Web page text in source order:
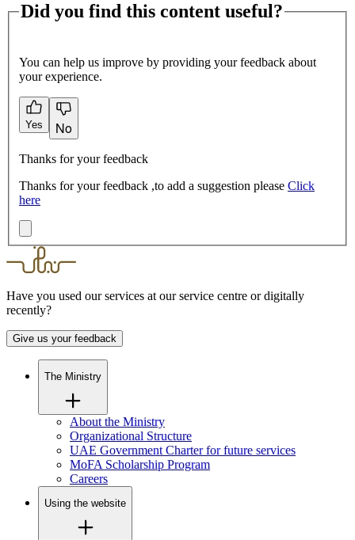
Did you find this content useful?
You can help us improve by providing your feedback about
your experience.
Yes No
Thanks for your feedback
Thanks for your feedback ,to add a suggestion please Click
here
Have you used our services at our service centre or digitally
recently?
Give us your feedback
The Ministry
About the Ministry
Organizational Structure
UAE Government Charter for future services
MoFA Scholarship Program
Careers
Using the website